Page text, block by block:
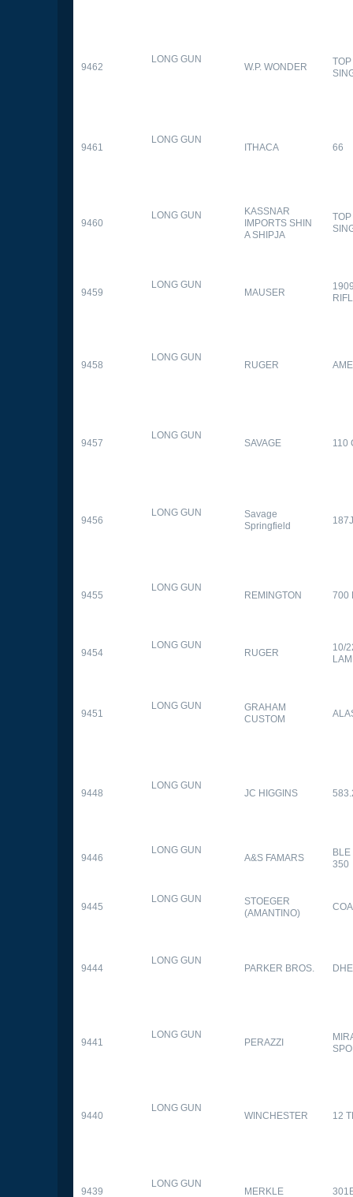
9462
LONG GUN
W.P. WONDER
9461
LONG GUN
ITHACA 66
9460
LONG GUN
KASSNAR
IMPORTS SHIN
A SHIPJA
9459
LONG GUN
MAUSER
9458
LONG GUN
RUGER
9457
LONG GUN
SAVAGE 110
9456
LONG GUN
Savage
Springfield
187J
9455
LONG GUN
REMINGTON 700
9454
LONG GUN
RUGER
10/
9451
LONG GUN
GRAHAM
CUSTOM
9448
LONG GUN
JC HIGGINS
9446
LONG GUN
A&S FAMARS
BLE
350
9445
LONG GUN
STOEGER
(AMANTINO)
9444
LONG GUN
PARKER BROS. DHE
9441
LONG GUN
PERAZZI
9440
LONG GUN
WINCHESTER 12
9439
LONG GUN
MERKLE